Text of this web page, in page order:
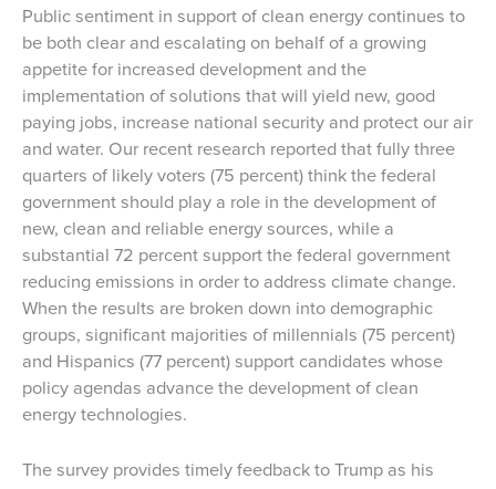
Public sentiment in support of clean energy continues to
be both clear and escalating on behalf of a growing
appetite for increased development and the
implementation of solutions that will yield new, good
paying jobs, increase national security and protect our air
and water. Our recent research reported that fully three
quarters of likely voters (75 percent) think the federal
government should play a role in the development of
new, clean and reliable energy sources, while a
substantial 72 percent support the federal government
reducing emissions in order to address climate change.
When the results are broken down into demographic
groups, significant majorities of millennials (75 percent)
and Hispanics (77 percent) support candidates whose
policy agendas advance the development of clean
energy technologies.
The survey provides timely feedback to Trump as his